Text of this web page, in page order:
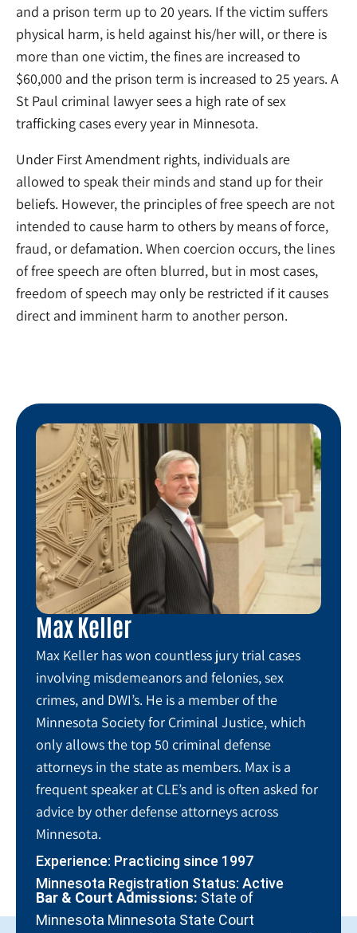
and a prison term up to 20 years. If the victim suffers
physical harm, is held against his/her will, or there is
more than one victim, the fines are increased to
$60,000 and the prison term is increased to 25 years. A
St Paul criminal lawyer sees a high rate of sex
trafficking cases every year in Minnesota.
Under First Amendment rights, individuals are
allowed to speak their minds and stand up for their
beliefs. However, the principles of free speech are not
intended to cause harm to others by means of force,
fraud, or defamation. When coercion occurs, the lines
of free speech are often blurred, but in most cases,
freedom of speech may only be restricted if it causes
direct and imminent harm to another person.
Max Keller
Max Keller has won countless jury trial cases
involving misdemeanors and felonies, sex
crimes, and DWI’s. He is a member of the
Minnesota Society for Criminal Justice, which
only allows the top 50 criminal defense
attorneys in the state as members. Max is a
frequent speaker at CLE’s and is often asked for
advice by other defense attorneys across
Minnesota.
Experience: Practicing since 1997
Minnesota Registration Status: Active
Bar & Court Admissions: State of
Minnesota Minnesota State Court